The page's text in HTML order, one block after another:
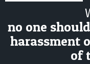
no one
harassment
of